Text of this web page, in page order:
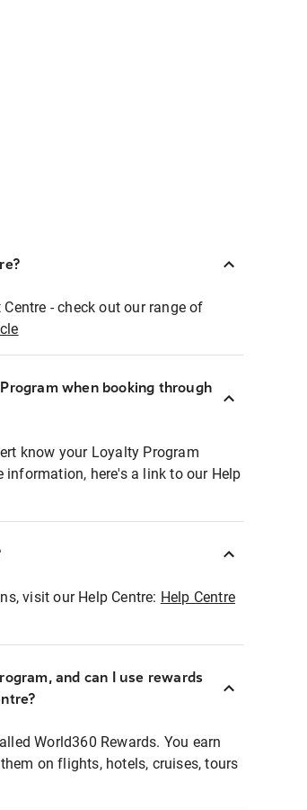
- check out our range of
when booking through
know your Loyalty Program
here's a link to our Help
visit our Help Centre: Help Centre
and can I use rewards
World360 Rewards. You earn
on flights, hotels, cruises, tours